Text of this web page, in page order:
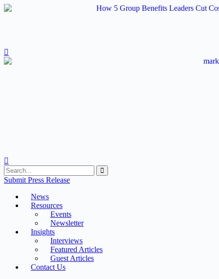
Skip
Submit Press Release
News
Resources
Events
Newsletter
Insights
Interviews
Featured Articles
Guest Articles
Contact Us